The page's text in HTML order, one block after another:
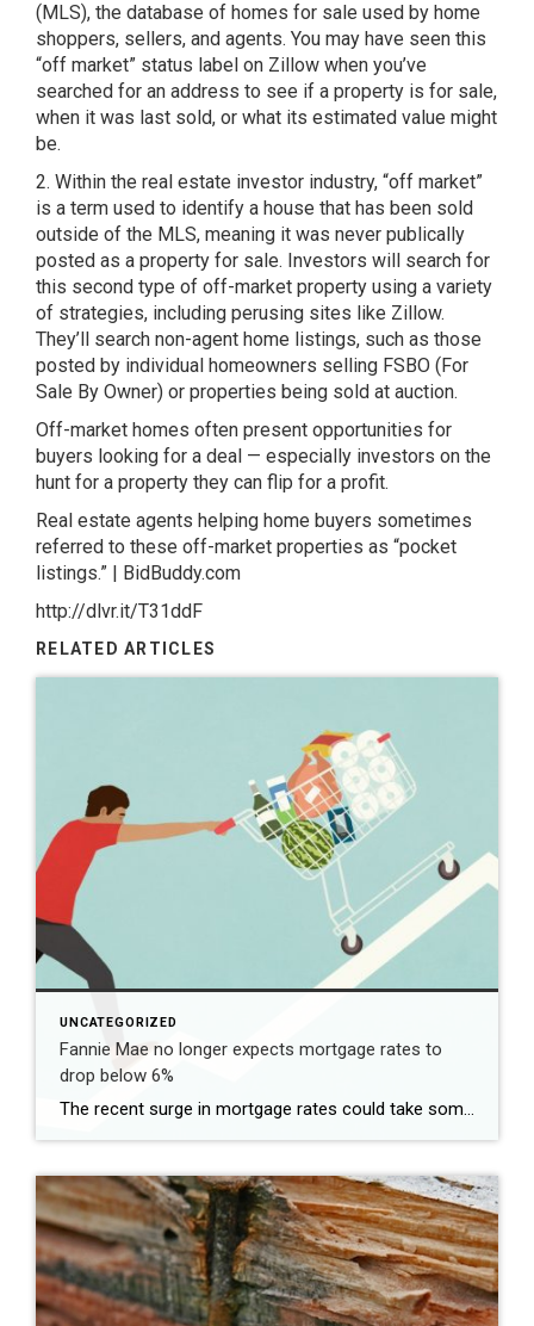
(MLS), the database of homes for sale used by home
shoppers, sellers, and agents. You may have seen this
“off market” status label on Zillow when you’ve
searched for an address to see if a property is for sale,
when it was last sold, or what its estimated value might
be.
2. Within the real estate investor industry, “off market”
is a term used to identify a house that has been sold
outside of the MLS, meaning it was never publically
posted as a property for sale. Investors will search for
this second type of off-market property using a variety
of strategies, including perusing sites like Zillow.
They’ll search non-agent home listings, such as those
posted by individual homeowners selling FSBO (For
Sale By Owner) or properties being sold at auction.
Off-market homes often present opportunities for
buyers looking for a deal — especially investors on the
hunt for a property they can flip for a profit.
Real estate agents helping home buyers sometimes
referred to these off-market properties as “pocket
listings.” | BidBuddy.com
http://dlvr.it/T31ddF
RELATED ARTICLES
UNCATEGORIZED
Fannie Mae no longer expects mortgage rates to
drop below 6%
The recent surge in mortgage rates could take some air out of a projected rebound in 2024 home sales, with deals driven mostly by households who can no longer put off their moves due to life events. | BidBuddy.com http://dlvr.it/T4LVPf